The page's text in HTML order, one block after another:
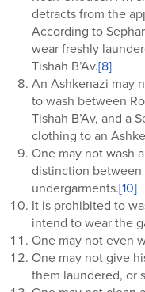
detracts from the
According to
wear freshly
Tishah B’Av.[8]
An Ashkenazi may
to wash between
Tishah B’Av, and a
clothing to an
One may not wash
distinction between
undergarments.[10]
It is prohibited to
intend to wear the
One may not even
One may not give
them laundered, or